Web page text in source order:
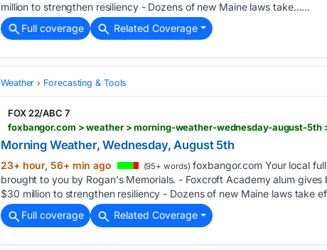
million to strengthen resiliency - Dozens of new Maine laws take…...
Full coverage
Related Coverage
Weather Forecasting & Tools
FOX 22/ABC 7
Morning Weather, Wednesday, August 5th
23+ hour, 56+ min ago (95+ words) foxbangor.com Your local
brought to you by Rogan's Memorials. - Foxcroft Academy alum
$30 million to strengthen resiliency - Dozens of new Maine laws take
Full coverage
Related Coverage